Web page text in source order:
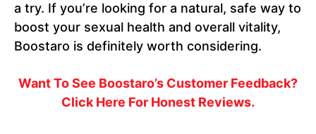
a try. If you’re looking for a natural, safe way to
boost your sexual health and overall vitality,
Boostaro is definitely worth considering.
Want To See Boostaro’s Customer Feedback?
Click Here For Honest Reviews.